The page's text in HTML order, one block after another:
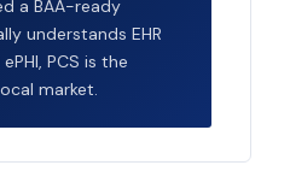
a BAA-ready
understands EHR
PCS is the
market.